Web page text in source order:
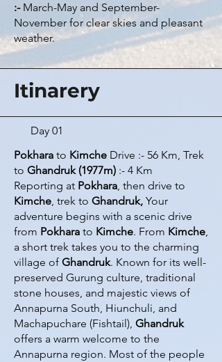
:- March-May and September-
November for clear skies and pleasant
weather.​
Itinarery
Day 01
Pokhara to Kimche Drive :- 56 Km, Trek
to Ghandruk (1977m) :- 4 Km
Reporting at Pokhara, then drive to
Kimche, trek to Ghandruk, Your
adventure begins with a scenic drive
from Pokhara to Kimche. From Kimche,
a short trek takes you to the charming
village of Ghandruk. Known for its well-
preserved Gurung culture, traditional
stone houses, and majestic views of
Annapurna South, Hiunchuli, and
Machapuchare (Fishtail), Ghandruk
offers a warm welcome to the
Annapurna region. Most of the people